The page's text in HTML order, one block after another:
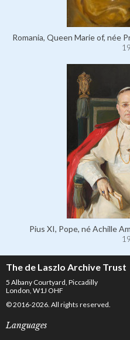
Romania, Queen Marie of, née
Pius XI, Pope, né Achille
The de Laszlo Archive Trust
5 Albany Courtyard, Piccadilly
London, W1J OHF
© 2016-2026. All rights reserved.
Languages